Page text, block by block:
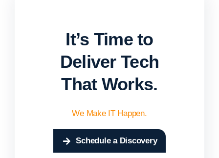
It’s Time to
Deliver Tech
That Works.
We Make IT Happen.
Schedule a Discovery